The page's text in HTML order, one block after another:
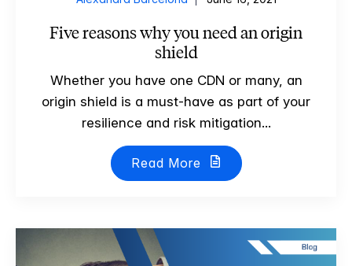
Five reasons why you need an origin
shield
Whether you have one CDN or many, an
origin shield is a must-have as part of your
resilience and risk mitigation...
Read More